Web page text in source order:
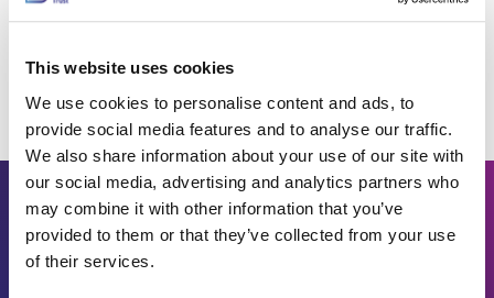
This website uses cookies
We use cookies to personalise content and ads, to
provide social media features and to analyse our traffic.
We also share information about your use of our site with
our social media, advertising and analytics partners who
may combine it with other information that you’ve
provided to them or that they’ve collected from your use
of their services.